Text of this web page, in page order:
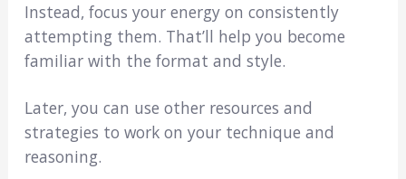
Instead, focus your energy on consistently
attempting them. That’ll help you become
familiar with the format and style.
Later, you can use other resources and
strategies to work on your technique and
reasoning.